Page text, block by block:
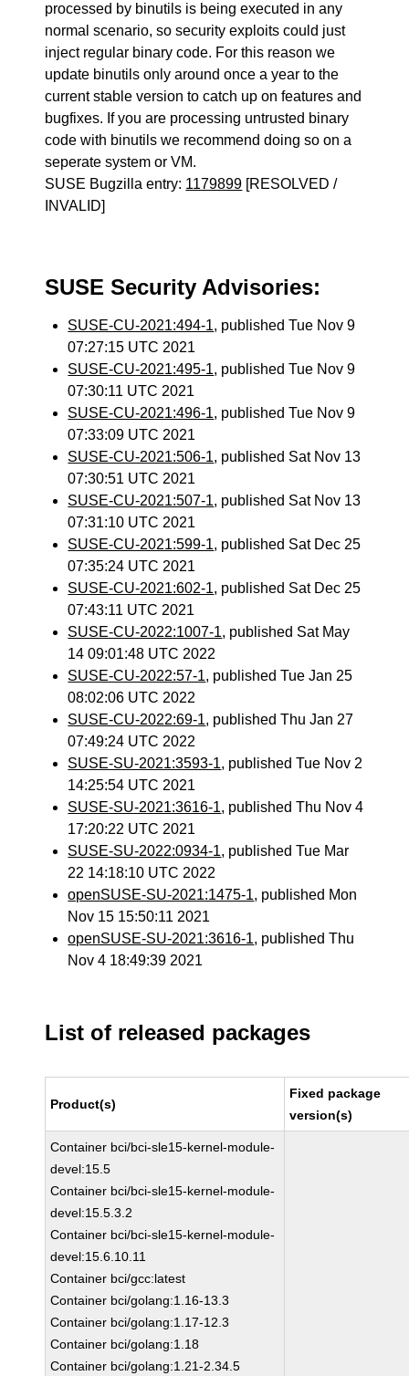
processed by binutils is being executed in any
normal scenario, so security exploits could just
inject regular binary code. For this reason we
update binutils only around once a year to the
current stable version to catch up on features and
bugfixes. If you are processing untrusted binary
code with binutils we recommend doing so on a
seperate system or VM.
SUSE Bugzilla entry: 1179899 [RESOLVED /
INVALID]
SUSE Security Advisories:
SUSE-CU-2021:494-1, published Tue Nov 9
07:27:15 UTC 2021
SUSE-CU-2021:495-1, published Tue Nov 9
07:30:11 UTC 2021
SUSE-CU-2021:496-1, published Tue Nov 9
07:33:09 UTC 2021
SUSE-CU-2021:506-1, published Sat Nov 13
07:30:51 UTC 2021
SUSE-CU-2021:507-1, published Sat Nov 13
07:31:10 UTC 2021
SUSE-CU-2021:599-1, published Sat Dec 25
07:35:24 UTC 2021
SUSE-CU-2021:602-1, published Sat Dec 25
07:43:11 UTC 2021
SUSE-CU-2022:1007-1, published Sat May
14 09:01:48 UTC 2022
SUSE-CU-2022:57-1, published Tue Jan 25
08:02:06 UTC 2022
SUSE-CU-2022:69-1, published Thu Jan 27
07:49:24 UTC 2022
SUSE-SU-2021:3593-1, published Tue Nov 2
14:25:54 UTC 2021
SUSE-SU-2021:3616-1, published Thu Nov 4
17:20:22 UTC 2021
SUSE-SU-2022:0934-1, published Tue Mar
22 14:18:10 UTC 2022
openSUSE-SU-2021:1475-1, published Mon
Nov 15 15:50:11 2021
openSUSE-SU-2021:3616-1, published Thu
Nov 4 18:49:39 2021
List of released packages
Product(s)
Fixed package
version(s)
Container bci/bci-sle15-kernel-module-
devel:15.5
Container bci/bci-sle15-kernel-module-
devel:15.5.3.2
Container bci/bci-sle15-kernel-module-
devel:15.6.10.11
Container bci/gcc:latest
Container bci/golang:1.16-13.3
Container bci/golang:1.17-12.3
Container bci/golang:1.18
Container bci/golang:1.21-2.34.5